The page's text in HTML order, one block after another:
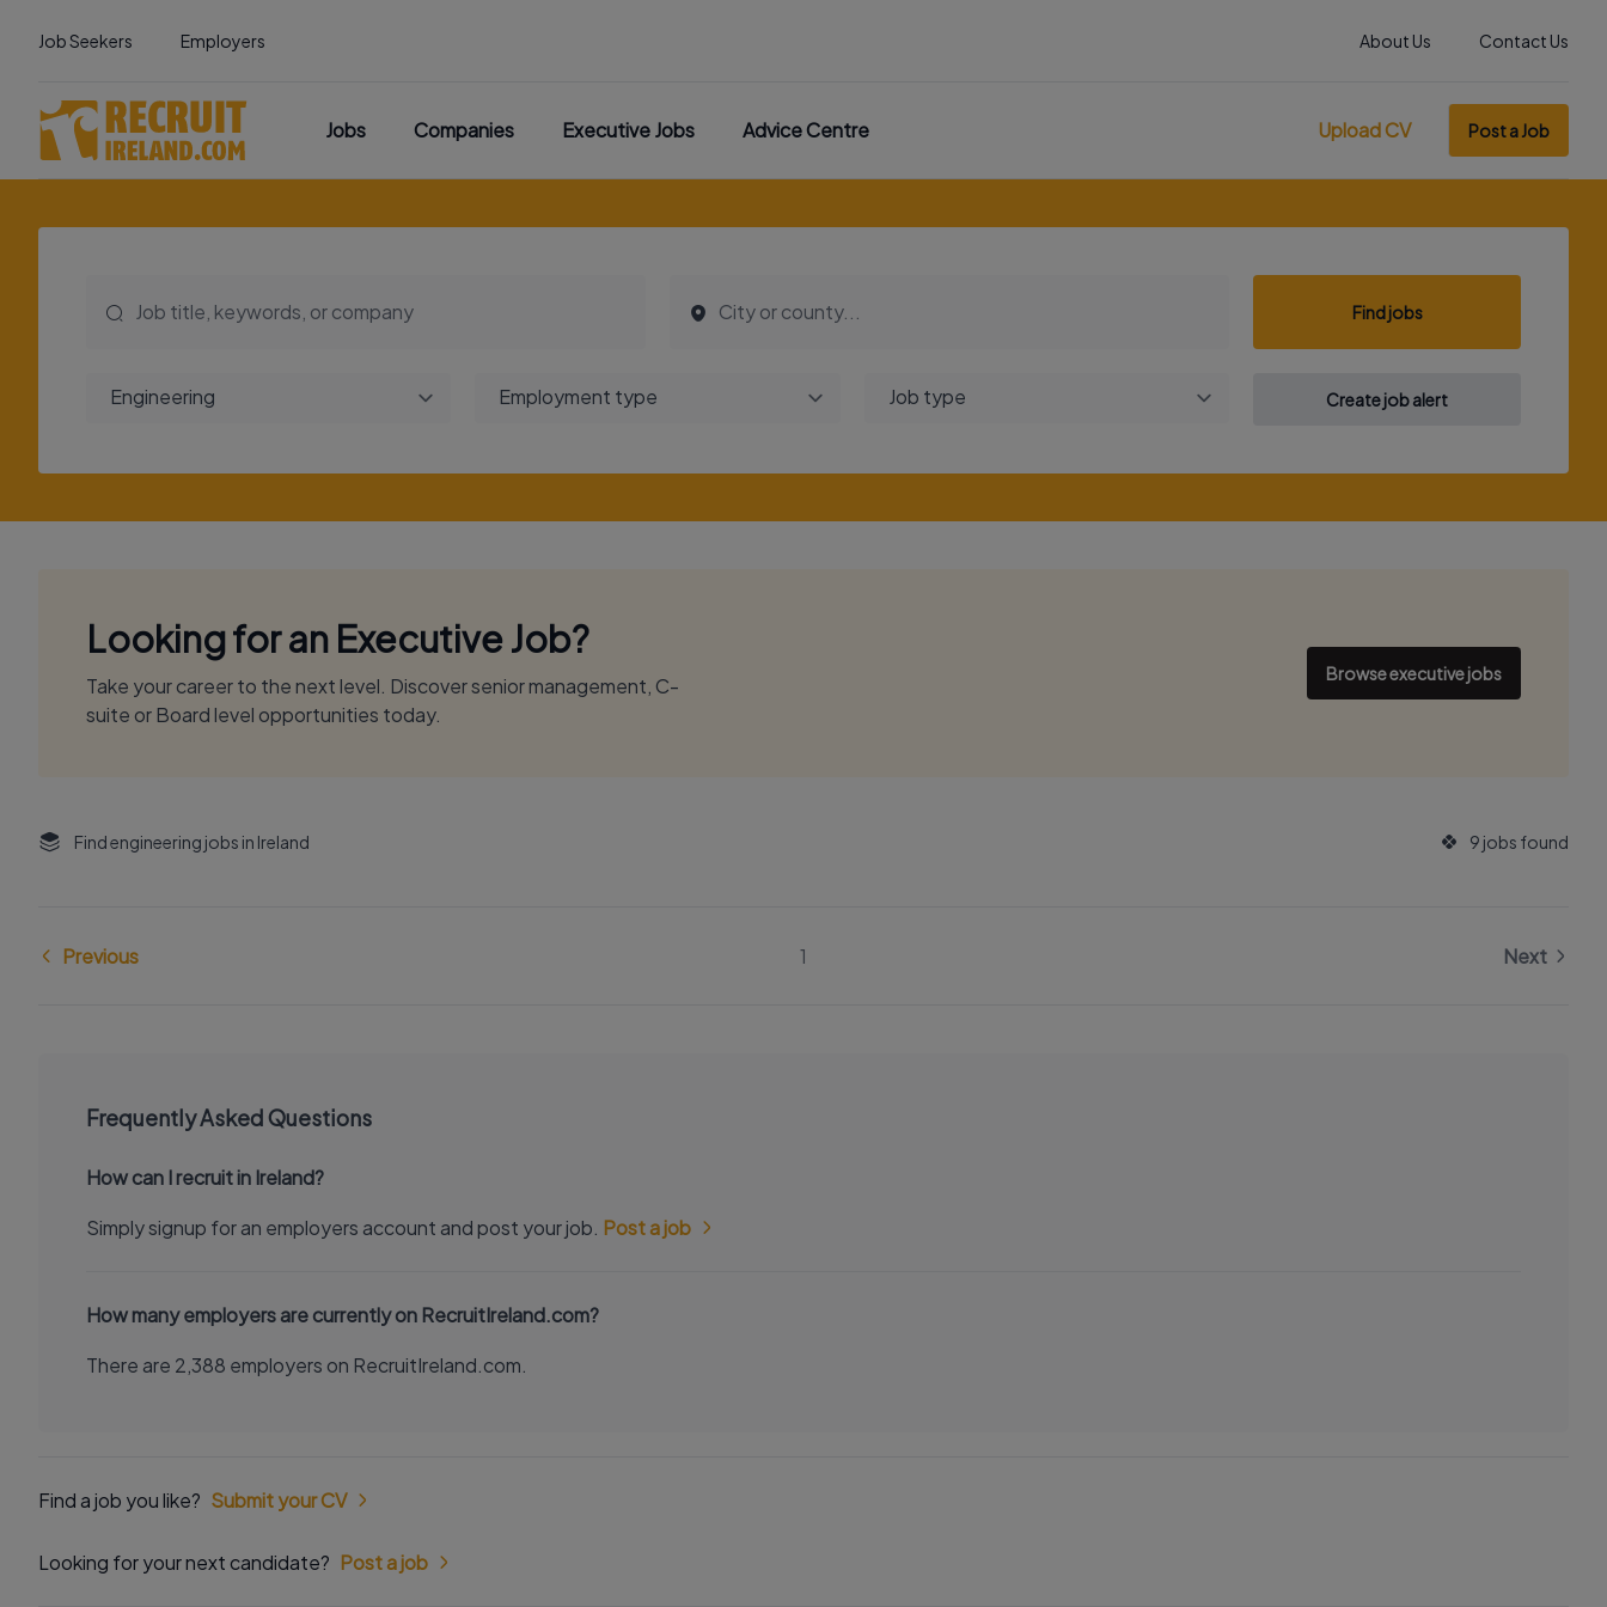
Job Seekers Employers About Us Contact Us
Jobs Companies Executive Jobs Advice Centre Upload CV Post a Job
Find jobs
Engineering Employment type Job type Create job alert
Looking for an Executive Job?
Take your career to the next level. Discover senior management, C-
suite or Board level opportunities today.
Browse executive jobs
Find engineering jobs in Ireland 9 jobs found
Previous 1 Next
Frequently Asked Questions
How can I recruit in Ireland?
Simply signup for an employers account and post your job. Post a job
How many employers are currently on RecruitIreland.com?
There are 2,388 employers on RecruitIreland.com.
Find a job you like? Submit your CV
Looking for your next candidate? Post a job